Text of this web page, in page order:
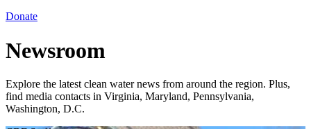
Donate
Newsroom
Explore the latest clean water news from around the region. Plus,
find media contacts in Virginia, Maryland, Pennsylvania,
Washington, D.C.